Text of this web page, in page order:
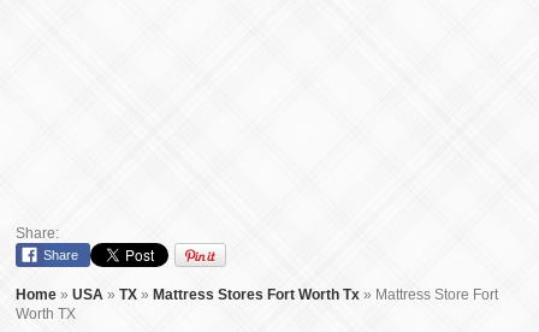
Share:
Share
Home »USA »TX » Mattress Stores Fort Worth Tx » Mattress Store Fort
Worth TX